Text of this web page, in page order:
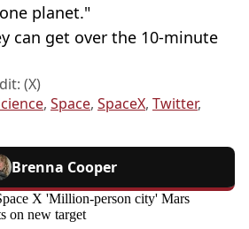
planet."
can get over the 10-minute
(X)
, Space, SpaceX, Twitter,
Brenna Cooper
X 'Million-person city' Mars
on new target